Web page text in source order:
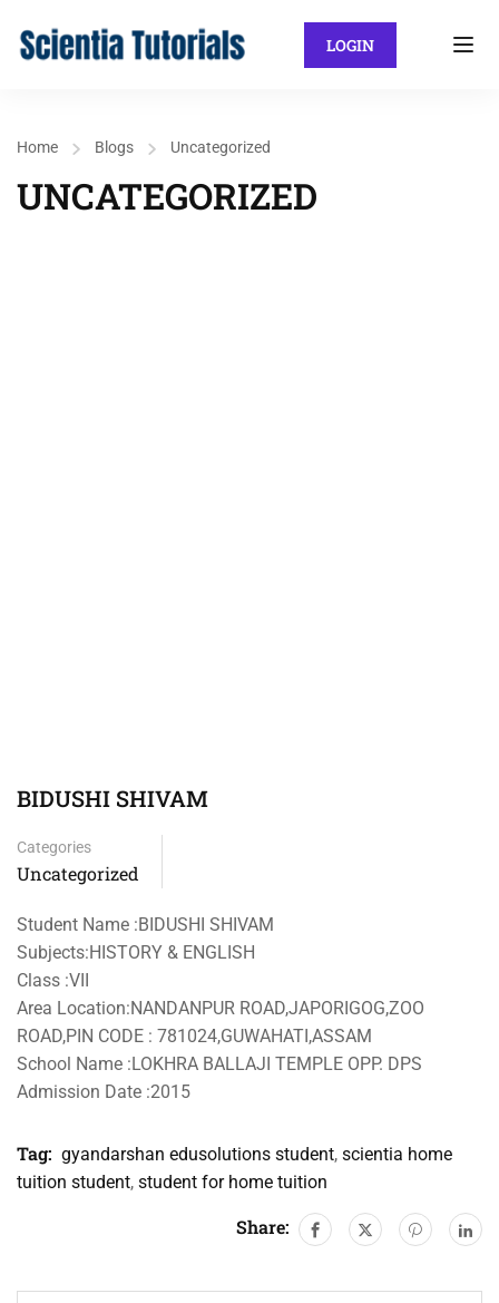
LOGIN
Home Blogs Uncategorized
UNCATEGORIZED
BIDUSHI SHIVAM
Categories
Uncategorized
Student Name :BIDUSHI SHIVAM
Subjects:HISTORY & ENGLISH
Class :VII
Area Location:NANDANPUR ROAD,JAPORIGOG,ZOO
ROAD,PIN CODE : 781024,GUWAHATI,ASSAM
School Name :LOKHRA BALLAJI TEMPLE OPP. DPS
Admission Date :2015
Tag: gyandarshan edusolutions student, scientia home
tuition student, student for home tuition
Share: